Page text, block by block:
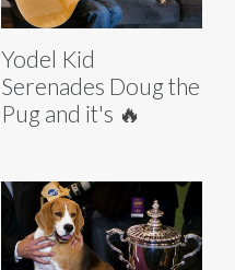
Yodel Kid
Serenades Doug the
Pug and it's 🔥